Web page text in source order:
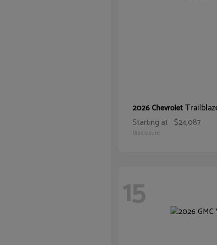
2026 Chevrolet
Starting at $24,087
Disclosure
15